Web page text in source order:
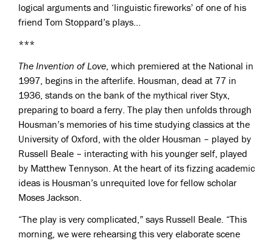
logical arguments and ‘linguistic fireworks’ of one of his
friend Tom Stoppard’s plays…
***
The Invention of Love, which premiered at the National in
1997, begins in the afterlife. Housman, dead at 77 in
1936, stands on the bank of the mythical river Styx,
preparing to board a ferry. The play then unfolds through
Housman’s memories of his time studying classics at the
University of Oxford, with the older Housman – played by
Russell Beale – interacting with his younger self, played
by Matthew Tennyson. At the heart of its fizzing academic
ideas is Housman’s unrequited love for fellow scholar
Moses Jackson.
“The play is very complicated,” says Russell Beale. “This
morning, we were rehearsing this very elaborate scene